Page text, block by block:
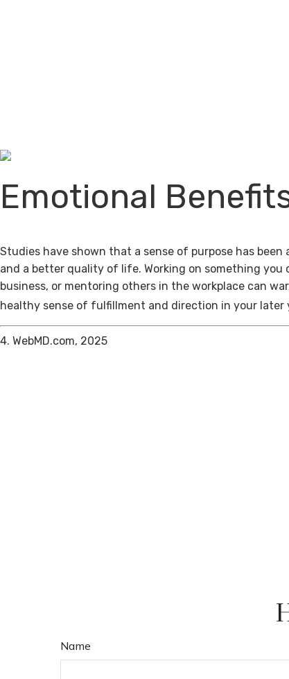
Emotional
Studies have shown that a sense of purpose has
and a better quality of life. Working on something you
business, or mentoring others in the workplace can
healthy sense of fulfillment and direction in your later
4. WebMD.com, 2025
Name